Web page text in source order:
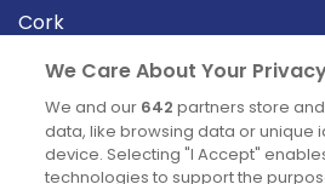
Cork
Derry
Dublin
We Care About Your
We and our 642 partners store
data, like browsing data or unique
device. Selecting "I Accept"
technologies to support the